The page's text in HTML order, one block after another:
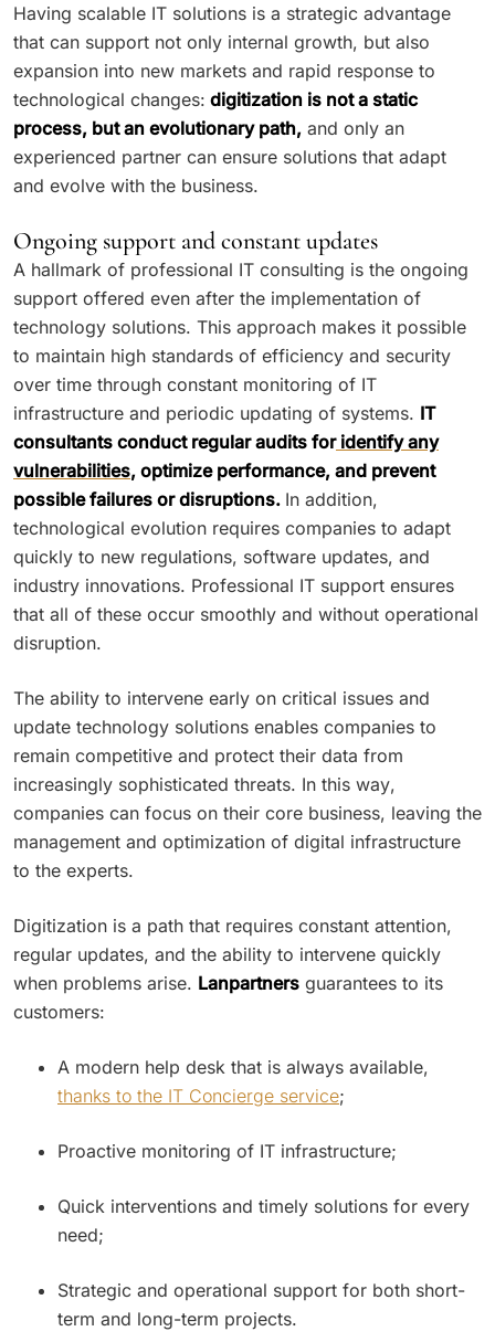
Having scalable IT solutions is a strategic advantage
that can support not only internal growth, but also
expansion into new markets and rapid response to
technological changes: digitization is not a static
process, but an evolutionary path, and only an
experienced partner can ensure solutions that adapt
and evolve with the business.
Ongoing support and constant updates
A hallmark of professional IT consulting is the ongoing
support offered even after the implementation of
technology solutions. This approach makes it possible
to maintain high standards of efficiency and security
over time through constant monitoring of IT
infrastructure and periodic updating of systems. IT
consultants conduct regular audits foridentify any
vulnerabilities, optimize performance, and prevent
possible failures or disruptions. In addition,
technological evolution requires companies to adapt
quickly to new regulations, software updates, and
industry innovations. Professional IT support ensures
that all of these occur smoothly and without operational
disruption.
The ability to intervene early on critical issues and
update technology solutions enables companies to
remain competitive and protect their data from
increasingly sophisticated threats. In this way,
companies can focus on their core business, leaving the
management and optimization of digital infrastructure
to the experts.
Digitization is a path that requires constant attention,
regular updates, and the ability to intervene quickly
when problems arise. Lanpartners guarantees to its
customers:
A modern help desk that is always available,
thanks to the IT Concierge service;
Proactive monitoring of IT infrastructure;
Quick interventions and timely solutions for every
need;
Strategic and operational support for both short-
term and long-term projects.